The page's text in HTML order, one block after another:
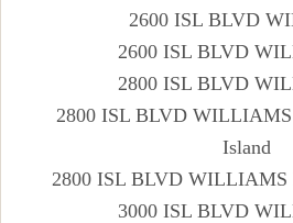
2600 ISL BLVD
2600 ISL BLVD
2800 ISL BLVD
2800 ISL BLVD
Island
2800 ISL BLVD WILLIAMS
3000 ISL BLVD